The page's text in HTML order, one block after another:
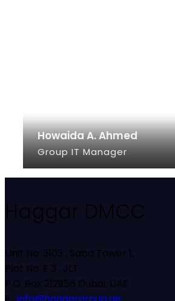
Howaida A. Ahmed
Group IT Manager
Haggar DMCC
Unit No. 3103 , Saba Tower 1,
Plot No. E 3 , JLT.
P.O. Box 212956 Dubai, UAE